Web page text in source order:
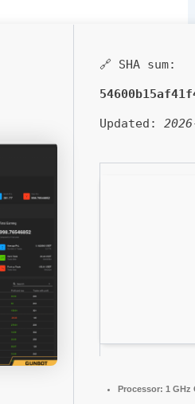
🔗 SHA sum:
Updated:
Processor: 1 GHz